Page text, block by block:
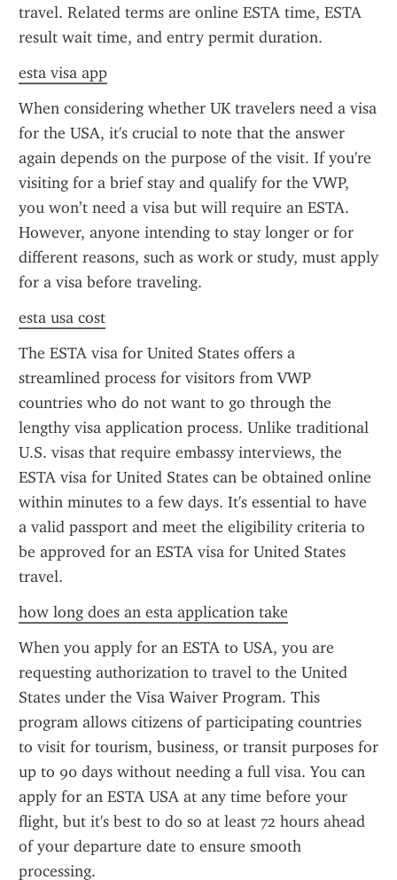
travel. Related terms are online ESTA time, ESTA
result wait time, and entry permit duration.
esta visa app
When considering whether UK travelers need a visa
for the USA, it's crucial to note that the answer
again depends on the purpose of the visit. If you're
visiting for a brief stay and qualify for the VWP,
you won’t need a visa but will require an ESTA.
However, anyone intending to stay longer or for
different reasons, such as work or study, must apply
for a visa before traveling.
esta usa cost
The ESTA visa for United States offers a
streamlined process for visitors from VWP
countries who do not want to go through the
lengthy visa application process. Unlike traditional
U.S. visas that require embassy interviews, the
ESTA visa for United States can be obtained online
within minutes to a few days. It's essential to have
a valid passport and meet the eligibility criteria to
be approved for an ESTA visa for United States
travel.
how long does an esta application take
When you apply for an ESTA to USA, you are
requesting authorization to travel to the United
States under the Visa Waiver Program. This
program allows citizens of participating countries
to visit for tourism, business, or transit purposes for
up to 90 days without needing a full visa. You can
apply for an ESTA USA at any time before your
flight, but it's best to do so at least 72 hours ahead
of your departure date to ensure smooth
processing.